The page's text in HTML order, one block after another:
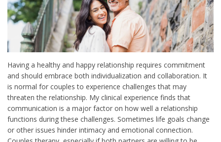
Having a healthy and happy relationship requires commitment
and should embrace both individualization and collaboration. It
is normal for couples to experience challenges that may
threaten the relationship. My clinical experience finds that
communication is a major factor on how well a relationship
functions during these challenges. Sometimes life goals change
or other issues hinder intimacy and emotional connection.